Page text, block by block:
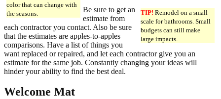
color that can change with
the seasons.
TIP! Remodel on a small
scale for bathrooms. Small
budgets can still make
large impacts.
Be sure to get an
estimate from
each contractor you contact. Also be sure
that the estimates are apples-to-apples
comparisons. Have a list of things you
want replaced or repaired, and let each contractor give you an
estimate for the same job. Constantly changing your ideas will
hinder your ability to find the best deal.
Welcome Mat